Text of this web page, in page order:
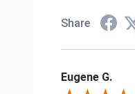
Share
Eugene G.